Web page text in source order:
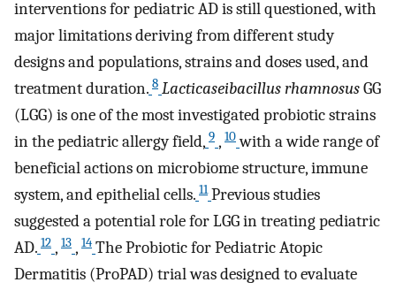
interventions for pediatric AD is still questioned, with
major limitations deriving from different study
designs and populations, strains and doses used, and
treatment duration. 8 Lacticaseibacillus rhamnosusGG
(LGG) is one of the most investigated probiotic strains
in the pediatric allergy field, 9 , 10 with a wide range of
beneficial actions on microbiome structure, immune
system, and epithelial cells. 11 Previous studies
suggested a potential role for LGG in treating pediatric
AD. 12 , 13 , 14 The Probiotic for Pediatric Atopic
Dermatitis (ProPAD) trial was designed to evaluate